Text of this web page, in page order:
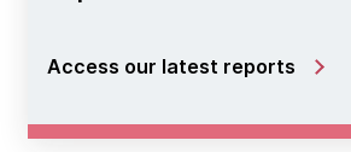
Access our latest reports